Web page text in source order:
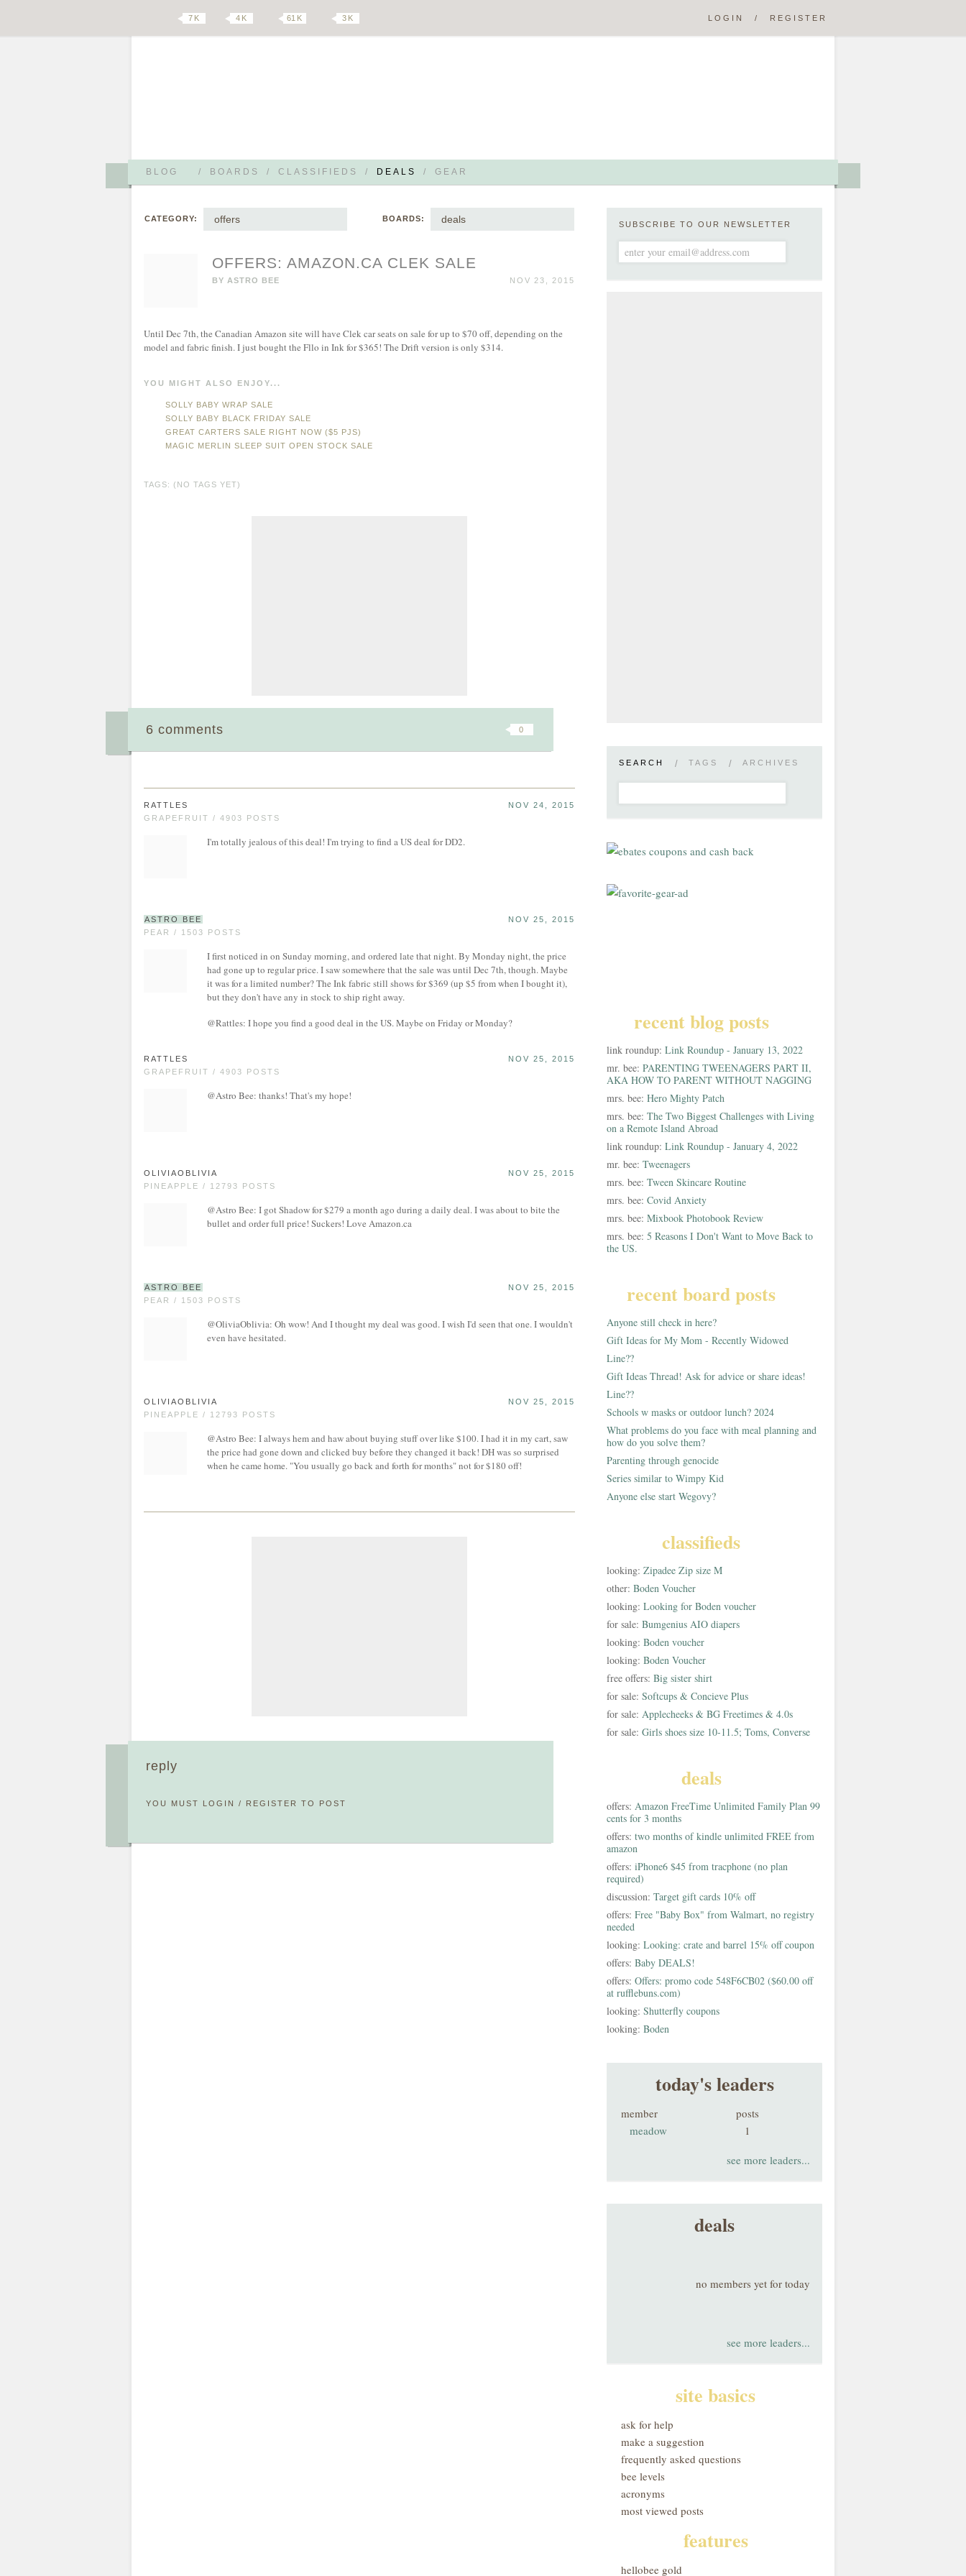
BLOG / BOARDS / CLASSIFIEDS / DEALS / GEAR
7 K 4 K 61 K 3 K LOGIN / REGISTER
CATEGORY: offers BOARDS: deals
OFFERS: AMAZON.CA CLEK SALE
BY ASTRO BEE NOV 23, 2015
Until Dec 7th, the Canadian Amazon site will have Clek car seats on sale for up to $70 off, depending on the
model and fabric finish. I just bought the Fllo in Ink for $365! The Drift version is only $314.
YOU MIGHT ALSO ENJOY...
SOLLY BABY WRAP SALE
SOLLY BABY BLACK FRIDAY SALE
GREAT CARTERS SALE RIGHT NOW ($5 PJS)
MAGIC MERLIN SLEEP SUIT OPEN STOCK SALE
TAGS: (NO TAGS YET)
0
6 comments
RATTLES
GRAPEFRUIT / 4903 POSTS
NOV 24, 2015
I'm totally jealous of this deal! I'm trying to find a US deal for DD2.
ASTRO BEE
PEAR / 1503 POSTS
NOV 25, 2015
I first noticed in on Sunday morning, and ordered late that night. By Monday night, the price
had gone up to regular price. I saw somewhere that the sale was until Dec 7th, though. Maybe
it was for a limited number? The Ink fabric still shows for $369 (up $5 from when I bought it),
but they don't have any in stock to ship right away.
@Rattles: I hope you find a good deal in the US. Maybe on Friday or Monday?
RATTLES
GRAPEFRUIT / 4903 POSTS
NOV 25, 2015
@Astro Bee: thanks! That's my hope!
OLIVIAOBLIVIA
PINEAPPLE / 12793 POSTS
NOV 25, 2015
@Astro Bee: I got Shadow for $279 a month ago during a daily deal. I was about to bite the
bullet and order full price! Suckers! Love Amazon.ca
ASTRO BEE
PEAR / 1503 POSTS
NOV 25, 2015
@OliviaOblivia: Oh wow! And I thought my deal was good. I wish I'd seen that one. I wouldn't
even have hesitated.
OLIVIAOBLIVIA
PINEAPPLE / 12793 POSTS
NOV 25, 2015
@Astro Bee: I always hem and haw about buying stuff over like $100. I had it in my cart, saw
the price had gone down and clicked buy before they changed it back! DH was so surprised
when he came home. "You usually go back and forth for months" not for $180 off!
reply
YOU MUST LOGIN / REGISTER TO POST
SUBSCRIBE TO OUR NEWSLETTER
SEARCH / TAGS / ARCHIVES
recent blog posts
link roundup: Link Roundup - January 13, 2022
mr. bee: PARENTING TWEENAGERS PART II,
AKA HOW TO PARENT WITHOUT NAGGING
mrs. bee: Hero Mighty Patch
mrs. bee: The Two Biggest Challenges with Living
on a Remote Island Abroad
link roundup: Link Roundup - January 4, 2022
mr. bee: Tweenagers
mrs. bee: Tween Skincare Routine
mrs. bee: Covid Anxiety
mrs. bee: Mixbook Photobook Review
mrs. bee: 5 Reasons I Don't Want to Move Back to
the US.
recent board posts
Anyone still check in here?
Gift Ideas for My Mom - Recently Widowed
Line??
Gift Ideas Thread! Ask for advice or share ideas!
Line??
Schools w masks or outdoor lunch? 2024
What problems do you face with meal planning and
how do you solve them?
Parenting through genocide
Series similar to Wimpy Kid
Anyone else start Wegovy?
classifieds
looking: Zipadee Zip size M
other: Boden Voucher
looking: Looking for Boden voucher
for sale: Bumgenius AIO diapers
looking: Boden voucher
looking: Boden Voucher
free offers: Big sister shirt
for sale: Softcups & Concieve Plus
for sale: Applecheeks & BG Freetimes & 4.0s
for sale: Girls shoes size 10-11.5; Toms, Converse
deals
offers: Amazon FreeTime Unlimited Family Plan 99
cents for 3 months
offers: two months of kindle unlimited FREE from
amazon
offers: iPhone6 $45 from tracphone (no plan
required)
discussion: Target gift cards 10% off
offers: Free "Baby Box" from Walmart, no registry
needed
looking: Looking: crate and barrel 15% off coupon
offers: Baby DEALS!
offers: Offers: promo code 548F6CB02 ($60.00 off
at rufflebuns.com)
looking: Shutterfly coupons
looking: Boden
today's leaders
member
posts
meadow
1
see more leaders...
deals
no members yet for today
see more leaders...
site basics
ask for help
make a suggestion
frequently asked questions
bee levels
acronyms
most viewed posts
features
hellobee gold